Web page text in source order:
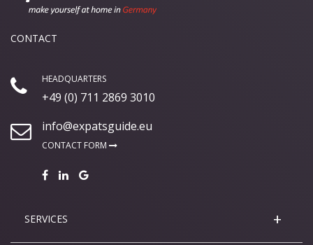
CONTACT
HEADQUARTERS
+49 (0) 711 2869 3010
info@expatsguide.eu
CONTACT FORM
SERVICES